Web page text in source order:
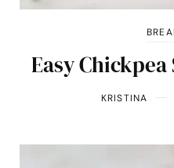
Easy
KRISTINA